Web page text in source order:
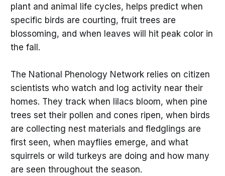
plant and animal life cycles, helps predict when
specific birds are courting, fruit trees are
blossoming, and when leaves will hit peak color in
the fall.
The National Phenology Network relies on citizen
scientists who watch and log activity near their
homes. They track when lilacs bloom, when pine
trees set their pollen and cones ripen, when birds
are collecting nest materials and fledglings are
first seen, when mayflies emerge, and what
squirrels or wild turkeys are doing and how many
are seen throughout the season.